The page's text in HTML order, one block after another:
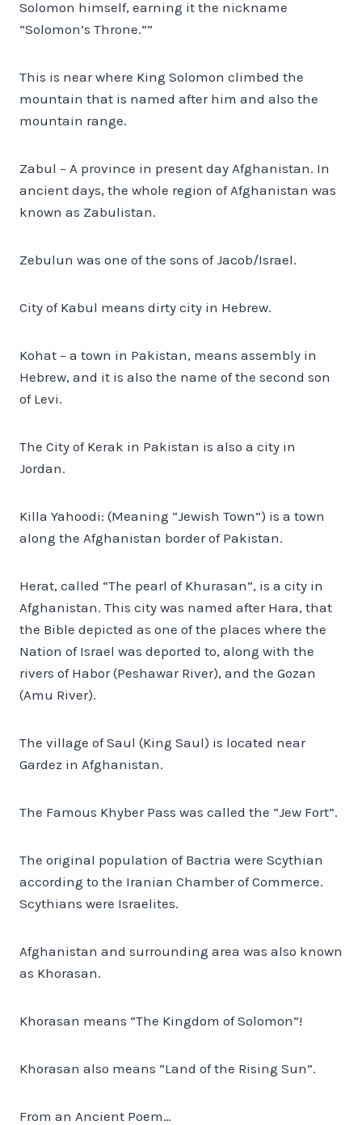
Solomon himself, earning it the nickname
“Solomon’s Throne.””
This is near where King Solomon climbed the
mountain that is named after him and also the
mountain range.
Zabul – A province in present day Afghanistan. In
ancient days, the whole region of Afghanistan was
known as Zabulistan.
Zebulun was one of the sons of Jacob/Israel.
City of Kabul means dirty city in Hebrew.
Kohat – a town in Pakistan, means assembly in
Hebrew, and it is also the name of the second son
of Levi.
The City of Kerak in Pakistan is also a city in
Jordan.
Killa Yahoodi: (Meaning “Jewish Town”) is a town
along the Afghanistan border of Pakistan.
Herat, called “The pearl of Khurasan”, is a city in
Afghanistan. This city was named after Hara, that
the Bible depicted as one of the places where the
Nation of Israel was deported to, along with the
rivers of Habor (Peshawar River), and the Gozan
(Amu River).
The village of Saul (King Saul) is located near
Gardez in Afghanistan.
The Famous Khyber Pass was called the “Jew Fort”.
The original population of Bactria were Scythian
according to the Iranian Chamber of Commerce.
Scythians were Israelites.
Afghanistan and surrounding area was also known
as Khorasan.
Khorasan means “The Kingdom of Solomon”!
Khorasan also means “Land of the Rising Sun”.
From an Ancient Poem…